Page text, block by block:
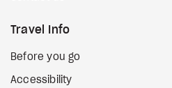
Travel Info
Before you go
Accessibility